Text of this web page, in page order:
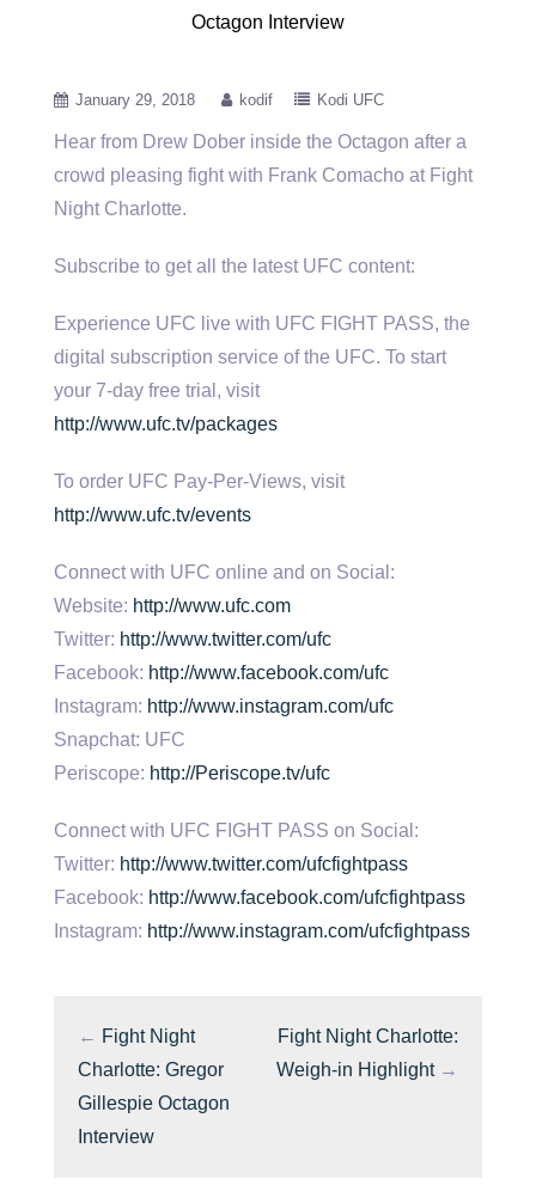
Octagon Interview
January 29, 2018 kodif Kodi UFC
Hear from Drew Dober inside the Octagon after a
crowd pleasing fight with Frank Comacho at Fight
Night Charlotte.
Subscribe to get all the latest UFC content:
Experience UFC live with UFC FIGHT PASS, the
digital subscription service of the UFC. To start
your 7-day free trial, visit
http://www.ufc.tv/packages
To order UFC Pay-Per-Views, visit
http://www.ufc.tv/events
Connect with UFC online and on Social:
Website: http://www.ufc.com
Twitter: http://www.twitter.com/ufc
Facebook: http://www.facebook.com/ufc
Instagram: http://www.instagram.com/ufc
Snapchat: UFC
Periscope: http://Periscope.tv/ufc
Connect with UFC FIGHT PASS on Social:
Twitter: http://www.twitter.com/ufcfightpass
Facebook: http://www.facebook.com/ufcfightpass
Instagram: http://www.instagram.com/ufcfightpass
← Fight Night
Charlotte: Gregor
Gillespie Octagon
Interview
Fight Night Charlotte:
Weigh-in Highlight→